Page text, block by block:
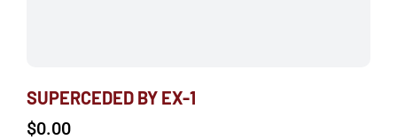
SUPERCEDED BY EX-1
$0.00